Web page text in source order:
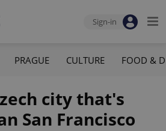
Sign-in
PRAGUE CULTURE FOOD &
city that's
San Francisco